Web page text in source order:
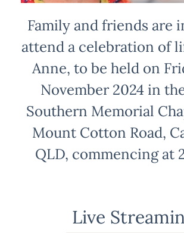
Family and friends are
attend a celebration of
Anne, to be held on
November 2024 in
Southern Memorial
Mount Cotton Road,
QLD, commencing at
Live